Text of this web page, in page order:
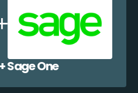
Sage One